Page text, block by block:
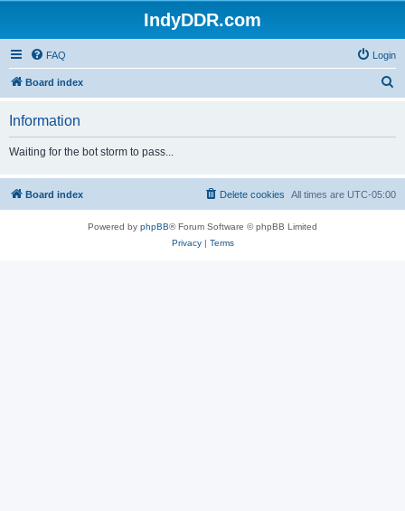
IndyDDR.com
FAQ Login
Board index
h
Information
Waiting for the bot storm to pass...
Board index All times are UTC-05:00
Delete cookies
Powered by phpBB® Forum Software © phpBB Limited
Privacy| Terms